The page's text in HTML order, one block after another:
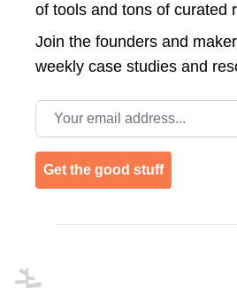
of tools and tons of curated
Join the founders and
weekly case studies and
Email address
Get the good stuff